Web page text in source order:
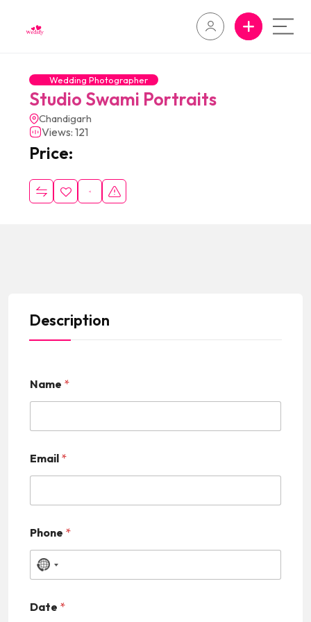
Wedding Photographer
Studio Swami Portraits
Chandigarh
Views: 121
Price:
Description
Name *
Email *
Phone *
N
c
Date *